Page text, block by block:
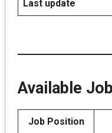
Last update
Available
Job Position